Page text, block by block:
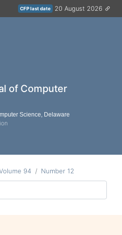
CFP last date 20 August 2026
of Computer
Science, Delaware
94 Number 12